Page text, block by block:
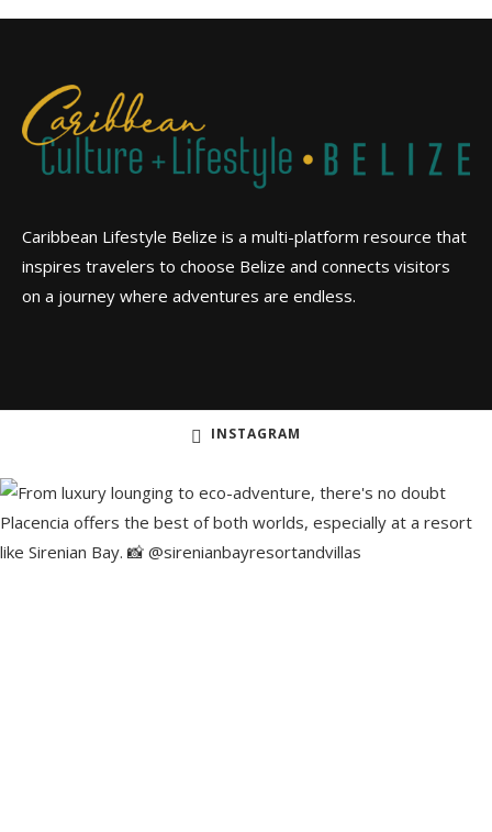
Caribbean Lifestyle Belize is a multi-platform resource that
inspires travelers to choose Belize and connects visitors
on a journey where adventures are endless.
INSTAGRAM